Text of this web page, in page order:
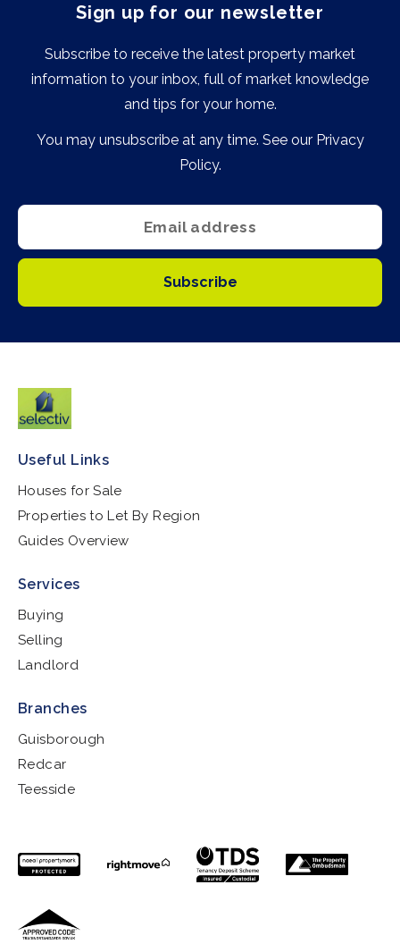
Sign up for our newsletter
Subscribe to receive the latest property market
information to your inbox, full of market knowledge
and tips for your home.
You may unsubscribe at any time. See our Privacy
Policy.
Subscribe
Useful Links
Houses for Sale
Properties to Let By Region
Guides Overview
Services
Buying
Selling
Landlord
Branches
Guisborough
Redcar
Teesside